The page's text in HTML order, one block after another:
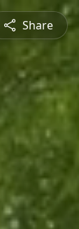
Share